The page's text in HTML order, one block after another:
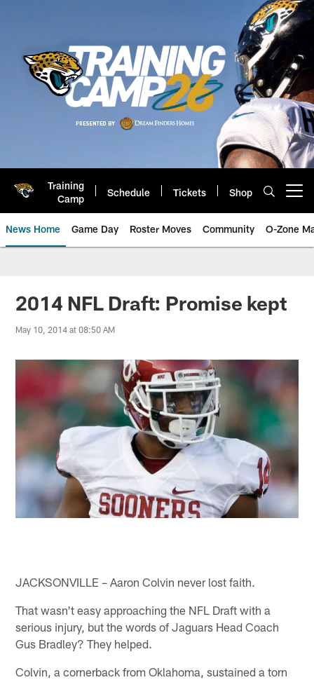
Training
Camp
Schedule Tickets Shop
News Home Game Day Roster Moves Community O-Zone
Jaguars News | Jacksonville
2014 NFL Draft: Promise kept
May 10, 2014 at 08:50 AM
JACKSONVILLE – Aaron Colvin never lost faith.
That wasn't easy approaching the NFL Draft with a
serious injury, but the words of Jaguars Head Coach
Gus Bradley? They helped.
Colvin, a cornerback from Oklahoma, sustained a torn